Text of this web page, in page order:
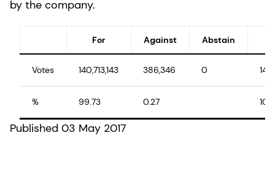
by the company.
For Against Abstain
Votes 140,713,143 386,346 0
% 99.73 0.27
Published 03 May 2017